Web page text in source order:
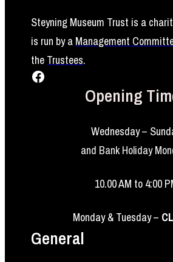
Steyning Museum Trust is a
is run by a Management
the Trustees.
Facebook
Opening
Wednesday –
and Bank Holiday
10.00 AM to 4:00
Monday & Tuesday –
General